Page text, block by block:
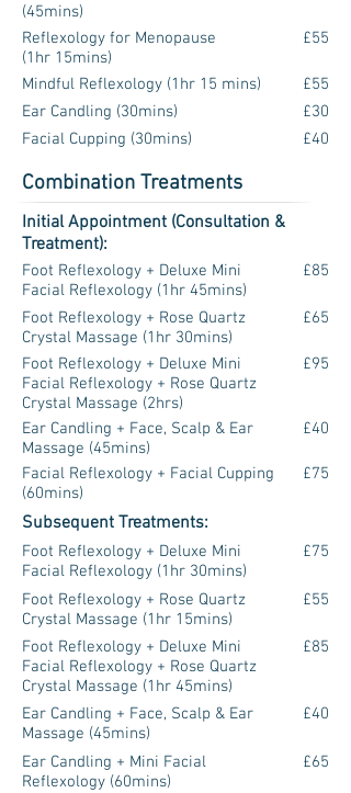
(45mins)
Reflexology for Menopause
(1hr 15mins)
£55
Mindful Reflexology (1hr 15 mins)
£55
Ear Candling (30mins)
£30
Facial Cupping (30mins)
£40
Combination Treatments
Initial Appointment (Consultation &
Treatment):
Foot Reflexology + Deluxe Mini
Facial Reflexology (1hr 45mins)
£85
Foot Reflexology + Rose Quartz
Crystal Massage (1hr 30mins)
£65
Foot Reflexology + Deluxe Mini
Facial Reflexology + Rose Quartz
Crystal Massage (2hrs)
£95
Ear Candling + Face, Scalp & Ear
Massage (45mins)
£40
Facial Reflexology + Facial Cupping
(60mins)
£75
Subsequent Treatments:
Foot Reflexology + Deluxe Mini
Facial Reflexology (1hr 30mins)
£75
Foot Reflexology + Rose Quartz
Crystal Massage (1hr 15mins)
£55
Foot Reflexology + Deluxe Mini
Facial Reflexology + Rose Quartz
Crystal Massage (1hr 45mins)
£85
Ear Candling + Face, Scalp & Ear
Massage (45mins)
£40
Ear Candling + Mini Facial
Reflexology (60mins)
£65